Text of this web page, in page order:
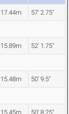
17.44m 57' 2.75"
15.89m 52' 1.75"
15.48m 50' 9.5"
15.45m 50' 8.25"